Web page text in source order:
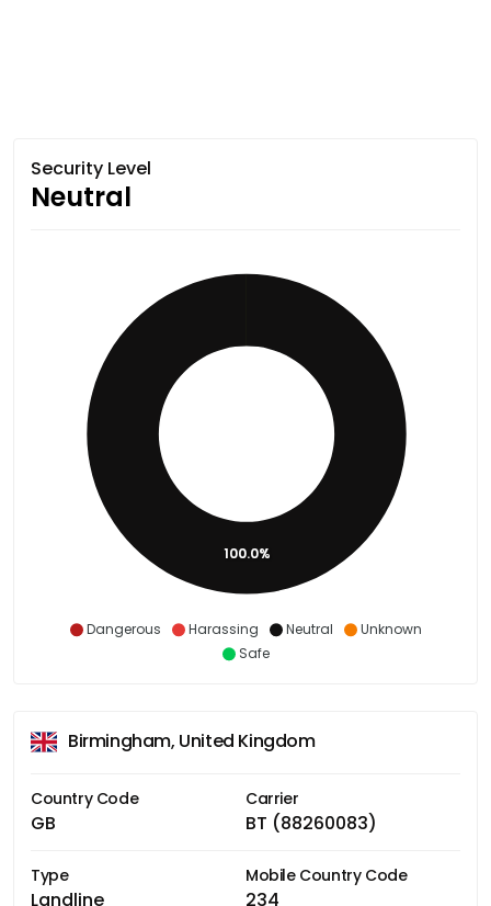
Security Level
Neutral
Dangerous Harassing Neutral
Unknown
Safe
100.0%
Birmingham, United Kingdom
Country Code
GB
Carrier
BT (88260083)
Type
Landline
Mobile Country Code
234